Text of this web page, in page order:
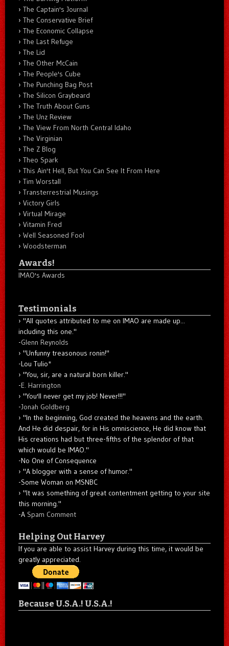
The Captain's Journal
The Conservative Brief
The Economic Collapse
The Last Refuge
The Lid
The Other McCain
The People's Cube
The Punching Bag Post
The Silicon Graybeard
The Truth About Guns
The Unz Review
The View From North Central Idaho
The Virginian
The Z Blog
Theo Spark
This Ain't Hell, But You Can See It From Here
Tim Worstall
Transterrestrial Musings
Victory Girls
Virtual Mirage
Vitamin Fred
Well Seasoned Fool
Woodsterman
Awards!
IMAO's Awards
Testimonials
"All quotes attributed to me on IMAO are made up...
including this one."
-Glenn Reynolds
"Unfunny treasonous ronin!"
-Lou Tulio*
"You, sir, are a natural born killer."
-E. Harrington
"You'll never get my job! Never!!!"
-Jonah Goldberg
"In the beginning, God created the heavens and the earth.
And He did despair, for in His omniscience, He did know that
His creations had but three-fifths of the splendor of that
which would be IMAO."
-No One of Consequence
"A blogger with a sense of humor."
-Some Woman on MSNBC
"It was something of great contentment getting to your site
this morning."
-A Spam Comment
Helping Out Harvey
If you are able to assist Harvey during this time, it would be
greatly appreciated.
Because U.S.A.! U.S.A.!